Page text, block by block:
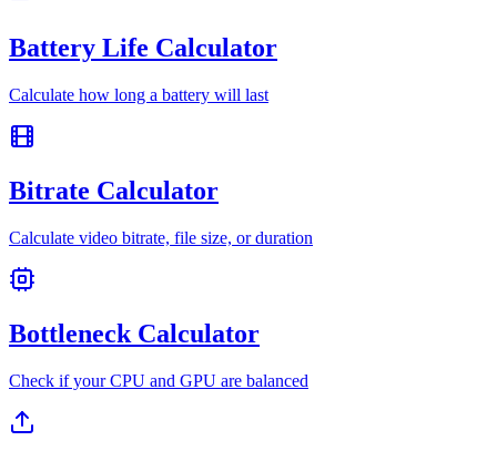
Battery Life Calculator
Calculate how long a battery will last
Bitrate Calculator
Calculate video bitrate, file size, or duration
Bottleneck Calculator
Check if your CPU and GPU are balanced